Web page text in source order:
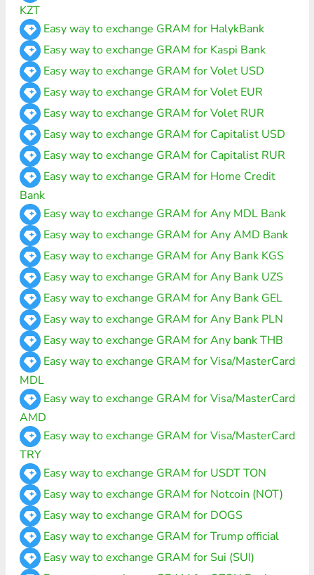
KZT
Easy way to exchange GRAM for HalykBank
Easy way to exchange GRAM for Kaspi Bank
Easy way to exchange GRAM for Volet USD
Easy way to exchange GRAM for Volet EUR
Easy way to exchange GRAM for Volet RUR
Easy way to exchange GRAM for Capitalist USD
Easy way to exchange GRAM for Capitalist RUR
Easy way to exchange GRAM for Home Credit
Bank
Easy way to exchange GRAM for Any MDL Bank
Easy way to exchange GRAM for Any AMD Bank
Easy way to exchange GRAM for Any Bank KGS
Easy way to exchange GRAM for Any Bank UZS
Easy way to exchange GRAM for Any Bank GEL
Easy way to exchange GRAM for Any Bank PLN
Easy way to exchange GRAM for Any bank THB
Easy way to exchange GRAM for Visa/MasterCard
MDL
Easy way to exchange GRAM for Visa/MasterCard
AMD
Easy way to exchange GRAM for Visa/MasterCard
TRY
Easy way to exchange GRAM for USDT TON
Easy way to exchange GRAM for Notcoin (NOT)
Easy way to exchange GRAM for DOGS
Easy way to exchange GRAM for Trump official
Easy way to exchange GRAM for Sui (SUI)